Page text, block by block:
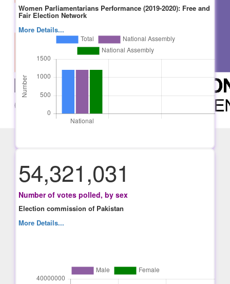
Women Parliamentarians Performance (2019-2020): Free and
Fair Election Network
More Details...
54,321,031
Number of votes polled, by sex
Election commission of Pakistan
More Details...